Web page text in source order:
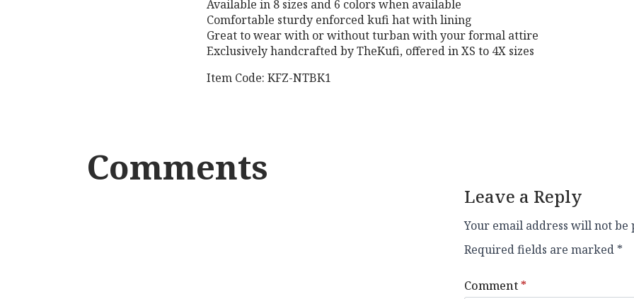
Available in 8 sizes and 6 colors when available
Comfortable sturdy enforced kufi hat with lining
Great to wear with or without turban with your formal attire
Exclusively handcrafted by TheKufi, offered in XS to 4X sizes
Item Code: KFZ-NTBK1
Comments
Leave a Reply
Your email address will not be
Required fields are marked *
Comment *